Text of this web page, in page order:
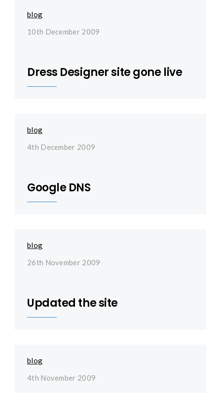
blog
10th December 2009
Dress Designer site gone live
blog
4th December 2009
Google DNS
blog
26th November 2009
Updated the site
blog
4th November 2009